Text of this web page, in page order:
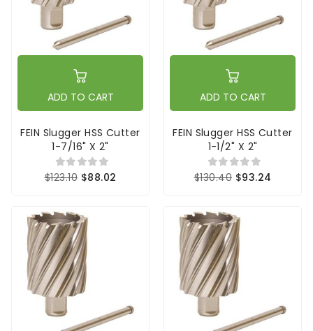
ADD TO CART
FEIN Slugger HSS Cutter
1-7/16" X 2"
$123.10 $88.02
ADD TO CART
FEIN Slugger HSS Cutter
1-1/2" X 2"
$130.40 $93.24